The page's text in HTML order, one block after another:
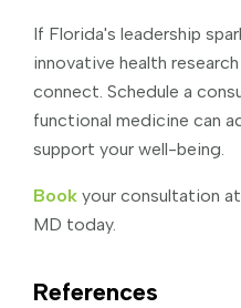
Thyroid
Gut and
Mold toxicity and
Chronic infections
Comprehensive
Thyroid panels
Gut and
Cardiometabolic
If Florida's leadership
innovative health
connect. Schedule a
functional medicine can
support your well-being.
Book your consultation
MD today.
References